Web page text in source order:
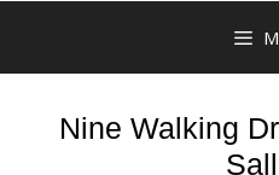
Nine Walking